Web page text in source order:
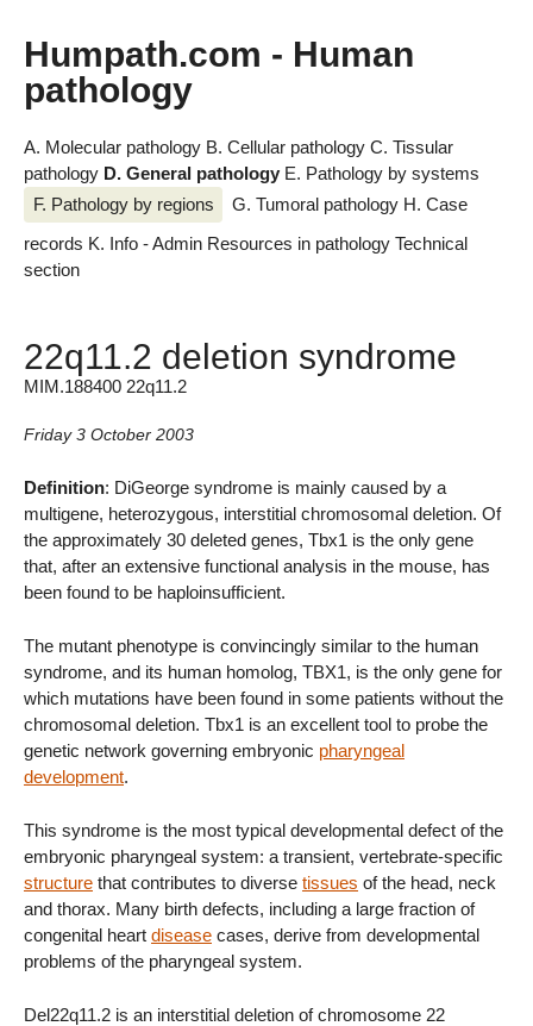
Humpath.com - Human
pathology
A. Molecular pathology B. Cellular pathology C. Tissular
pathology D. General pathology E. Pathology by systems
F. Pathology by regions
G. Tumoral pathology H. Case
records K. Info - Admin Resources in pathology Technical
section
22q11.2 deletion syndrome
MIM.188400 22q11.2
Friday 3 October 2003
Definition: DiGeorge syndrome is mainly caused by a
multigene, heterozygous, interstitial chromosomal deletion. Of
the approximately 30 deleted genes, Tbx1 is the only gene
that, after an extensive functional analysis in the mouse, has
been found to be haploinsufficient.
The mutant phenotype is convincingly similar to the human
syndrome, and its human homolog, TBX1, is the only gene for
which mutations have been found in some patients without the
chromosomal deletion. Tbx1 is an excellent tool to probe the
genetic network governing embryonic pharyngeal
development.
This syndrome is the most typical developmental defect of the
embryonic pharyngeal system: a transient, vertebrate-specific
structure that contributes to diverse tissues of the head, neck
and thorax. Many birth defects, including a large fraction of
congenital heart disease cases, derive from developmental
problems of the pharyngeal system.
Del22q11.2 is an interstitial deletion of chromosome 22